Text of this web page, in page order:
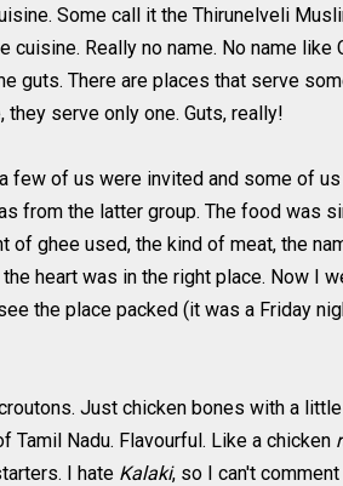
Some call it the Thirunelveli
Really no name. No name like
guts. There are places that serve
they serve only one. Guts, really!
few of us were invited and some of
from the latter group. The food was
of ghee used, the kind of meat, the
heart was in the right place. Now I
the place packed (it was a Friday
Just chicken bones with a
Nadu. Flavourful. Like a chicken
I hate Kalaki, so I can't